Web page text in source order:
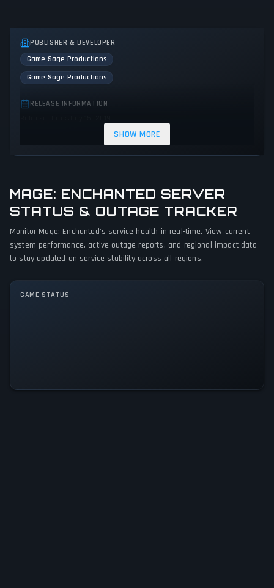
PUBLISHER & DEVELOPER
Game Sage Productions
Game Sage Productions
RELEASE INFORMATION
GAME PERSPECTIVE
No perspectives specified
PLATFORMS
PC (Microsoft Windows)
SHOW MORE
MAGE: ENCHANTED SERVER
STATUS & OUTAGE TRACKER
Monitor Mage: Enchanted's service health in real-time. View current
system performance, active outage reports, and regional impact data
to stay updated on service stability across all regions.
GAME STATUS